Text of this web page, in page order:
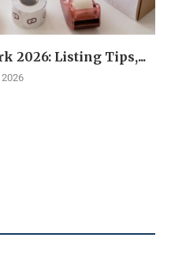
2026: Listing Tips,...